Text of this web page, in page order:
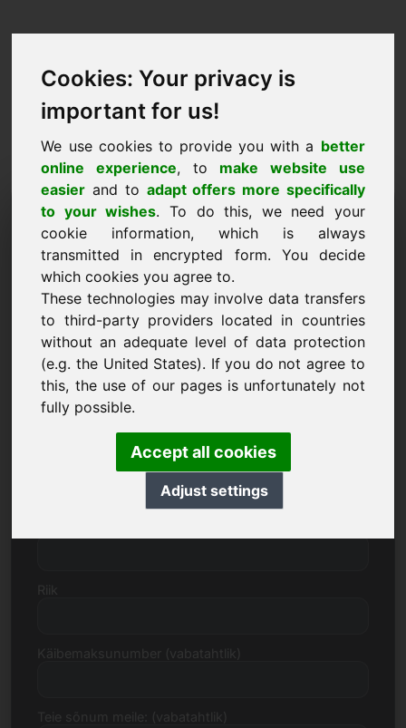
Cookies: Your privacy is
important for us!
We use cookies to provide you with a better
online experience, to make website use
easier and to adapt offers more specifically
to your wishes. To do this, we need your
cookie information, which is always
transmitted in encrypted form. You decide
which cookies you agree to.
These technologies may involve data transfers
to third-party providers located in countries
without an adequate level of data protection
(e.g. the United States). If you do not agree to
this, the use of our pages is unfortunately not
fully possible.
Accept all cookies
Adjust settings
Taotlus domeeni
ostmiseks: vkn.eu
Tahan osta domeeni vkn.eu 4750 euro eest ilma
käibemaksuta.
Nimi, ettevõte
E-post